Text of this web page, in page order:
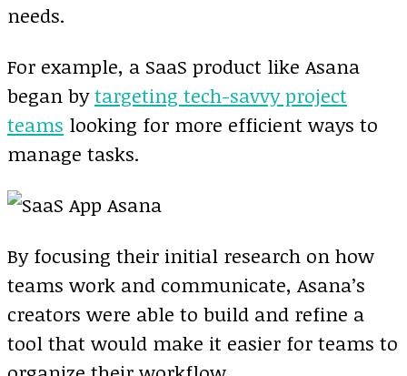
needs.
For example, a SaaS product like Asana
began bytargeting tech-savvy project
teams looking for more efficient ways to
manage tasks.
By focusing their initial research on how
teams work and communicate, Asana’s
creators were able to build and refine a
tool that would make it easier for teams to